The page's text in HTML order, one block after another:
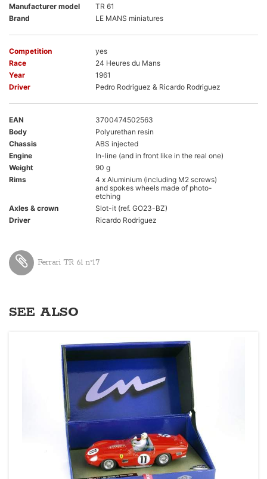
Manufacturer model
TR 61
Brand
LE MANS miniatures
Competition
yes
Race
24 Heures du Mans
Year
1961
Driver
Pedro Rodriguez & Ricardo Rodriguez
EAN
3700474502563
Body
Polyurethan resin
Chassis
ABS injected
Engine
In-line (and in front like in the real one)
Weight
90 g
Rims
4 x Aluminium (including M2 screws)
and spokes wheels made of photo-
etching
Axles & crown
Slot-it (ref. GO23-BZ)
Driver
Ricardo Rodriguez
Ferrari TR 61 n°17
SEE ALSO